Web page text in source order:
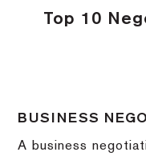
Top 10
BUSINESS
A business